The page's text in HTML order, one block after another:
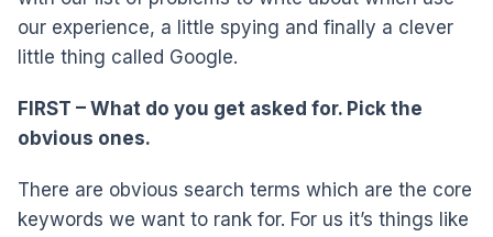
our experience, a little spying and finally a clever
little thing called Google.
FIRST – What do you get asked for. Pick the
obvious ones.
There are obvious search terms which are the core
keywords we want to rank for. For us it’s things like